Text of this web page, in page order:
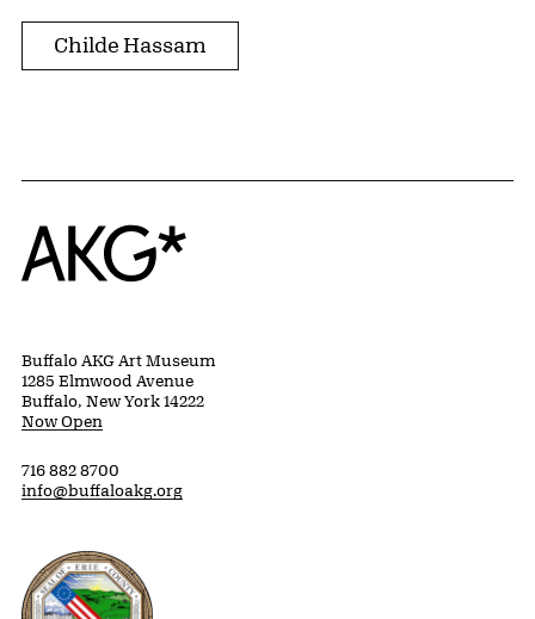
Childe Hassam
Home
Buffalo AKG Art Museum
1285 Elmwood Avenue
Buffalo, New York 14222
Now Open
716 882 8700
info@buffaloakg.org
Erie County, New York Website